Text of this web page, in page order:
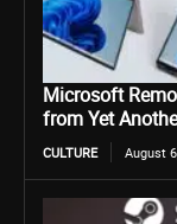
Microsoft
from Yet
CULTURE August